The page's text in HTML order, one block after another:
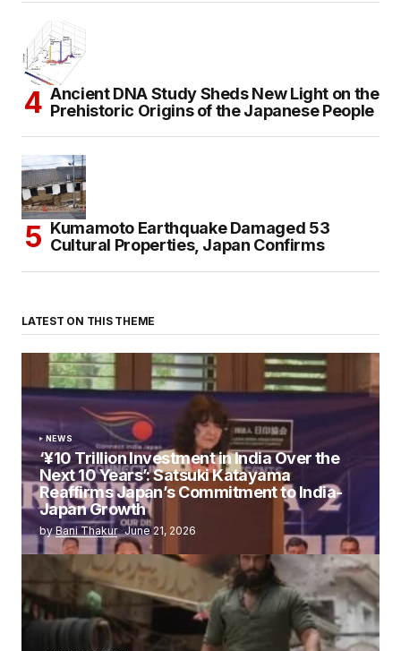
Ancient DNA Study Sheds New Light on the
Prehistoric Origins of the Japanese People
Kumamoto Earthquake Damaged 53
Cultural Properties, Japan Confirms
LATEST ON THIS THEME
NEWS
‘¥10 Trillion Investment in India Over the
Next 10 Years’: Satsuki Katayama
Reaffirms Japan’s Commitment to India-
Japan Growth
byBani Thakur June 21, 2026